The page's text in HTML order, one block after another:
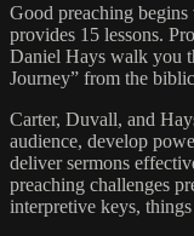
Good preaching begins
provides 15 lessons.
Daniel Hays walk you
Journey” from the
Carter, Duvall, and
audience, develop
deliver sermons
preaching challenges
interpretive keys,